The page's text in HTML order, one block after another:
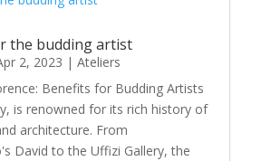
the budding artist
2, 2023 | Ateliers
Benefits for Budding Artists
is renowned for its rich history of
architecture. From
David to the Uffizi Gallery, the